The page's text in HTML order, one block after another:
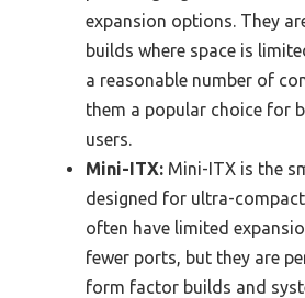
expansion options. They
builds where space is
a reasonable number of
them a popular choice for
users.
Mini-ITX: Mini-ITX is the
designed for ultra-compact
often have limited
fewer ports, but they are
form factor builds and